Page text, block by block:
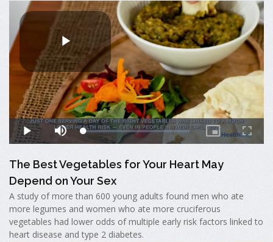
The Best Vegetables for Your Heart May
Depend on Your Sex
A study of more than 600 young adults found men who ate
more legumes and women who ate more cruciferous
vegetables had lower odds of multiple early risk factors linked to
heart disease and type 2 diabetes.